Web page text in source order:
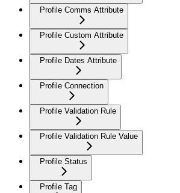
Profile Comms Attribute
Profile Custom Attribute
Profile Dates Attribute
Profile Connection
Profile Validation Rule
Profile Validation Rule Value
Profile Status
Profile Tag